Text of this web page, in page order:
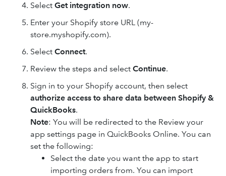
Select Get integration now.
Enter your Shopify store URL (my-
store.myshopify.com).
Select Connect.
Review the steps and select Continue.
Sign in to your Shopify account, then select
authorize access to share data between Shopify &
QuickBooks.
Note: You will be redirected to the Review your
app settings page in QuickBooks Online. You can
set the following:
Select the date you want the app to start
importing orders from. You can import